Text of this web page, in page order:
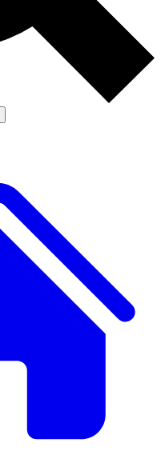
Member-only features